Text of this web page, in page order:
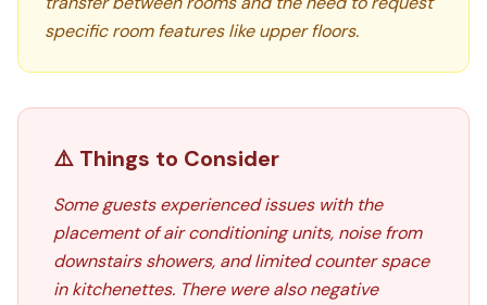
specific room features like upper floors.
⚠️ Things to Consider
Some guests experienced issues with the
placement of air conditioning units, noise from
downstairs showers, and limited counter space
in kitchenettes. There were also negative